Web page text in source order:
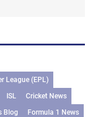
League (EPL)
ISL
Cricket News
Blog Formula 1 News